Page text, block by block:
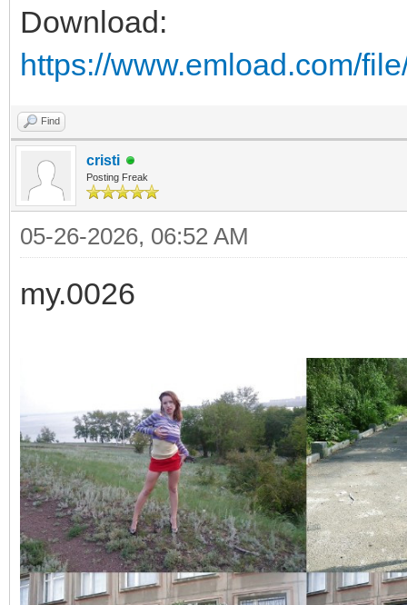
Download:
https://www.emload.com/
Find
cristi
Posting Freak
05-26-2026, 06:52 AM
my.0026